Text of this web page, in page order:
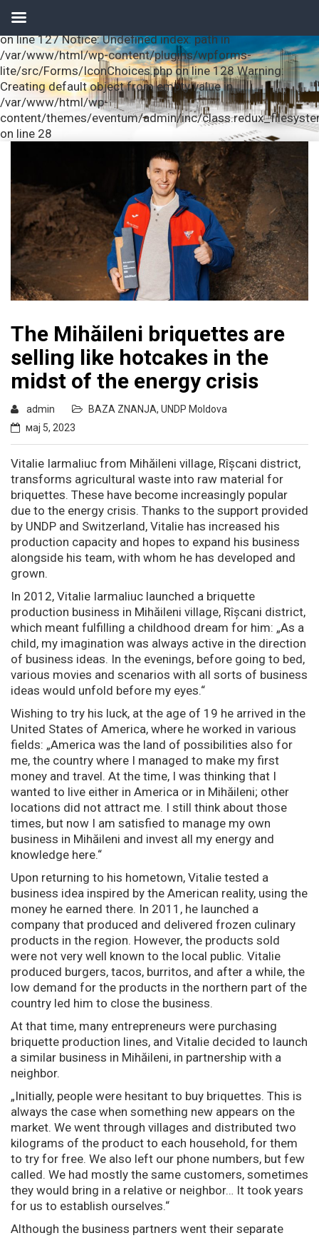
content/plugins/wpforms-lite/src/Forms/IconChoices.php
on line 127 Notice: Undefined index: path in
/var/www/html/wp-content/plugins/wpforms-
lite/src/Forms/IconChoices.php on line 128 Warning:
Creating default object from empty value in
/var/www/html/wp-
content/themes/eventum/admin/inc/
on line 28
The Mihăileni briquettes are
selling like hotcakes in the
midst of the energy crisis
admin BAZA ZNANJA, UNDP Moldova
мај 5, 2023
Vitalie Iarmaliuc from Mihăileni village, Rîșcani district,
transforms agricultural waste into raw material for
briquettes. These have become increasingly popular
due to the energy crisis. Thanks to the support provided
by UNDP and Switzerland, Vitalie has increased his
production capacity and hopes to expand his business
alongside his team, with whom he has developed and
grown.
In 2012, Vitalie Iarmaliuc launched a briquette
production business in Mihăileni village, Rîșcani district,
which meant fulfilling a childhood dream for him: „As a
child, my imagination was always active in the direction
of business ideas. In the evenings, before going to bed,
various movies and scenarios with all sorts of business
ideas would unfold before my eyes.“
Wishing to try his luck, at the age of 19 he arrived in the
United States of America, where he worked in various
fields: „America was the land of possibilities also for
me, the country where I managed to make my first
money and travel. At the time, I was thinking that I
wanted to live either in America or in Mihăileni; other
locations did not attract me. I still think about those
times, but now I am satisfied to manage my own
business in Mihăileni and invest all my energy and
knowledge here.“
Upon returning to his hometown, Vitalie tested a
business idea inspired by the American reality, using the
money he earned there. In 2011, he launched a
company that produced and delivered frozen culinary
products in the region. However, the products sold
were not very well known to the local public. Vitalie
produced burgers, tacos, burritos, and after a while, the
low demand for the products in the northern part of the
country led him to close the business.
At that time, many entrepreneurs were purchasing
briquette production lines, and Vitalie decided to launch
a similar business in Mihăileni, in partnership with a
neighbor.
„Initially, people were hesitant to buy briquettes. This is
always the case when something new appears on the
market. We went through villages and distributed two
kilograms of the product to each household, for them
to try for free. We also left our phone numbers, but few
called. We had mostly the same customers, sometimes
they would bring in a relative or neighbor… It took years
for us to establish ourselves.“
Although the business partners went their separate